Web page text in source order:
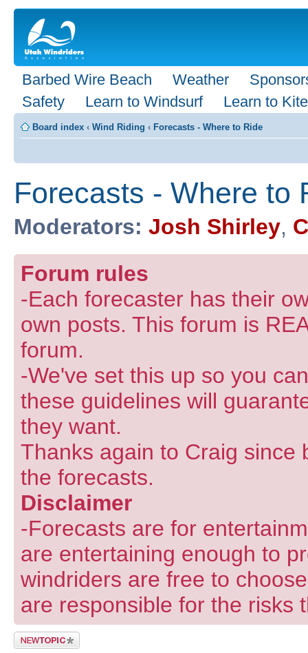
Barbed Wire Beach Weather
Safety
Learn to Windsurf Learn to Kite
Board index ‹ Wind Riding ‹ Forecasts - Where to Ride
Forecasts - Where to
Moderators: Josh Shirley,
Forum rules
-Each forecaster has their
own posts. This forum is
forum.
-We've set this up so you
these guidelines will
they want.
Thanks again to Craig since
the forecasts.
Disclaimer
-Forecasts are for
are entertaining enough to
windriders are free to
are responsible for the risks
Post a new
topic